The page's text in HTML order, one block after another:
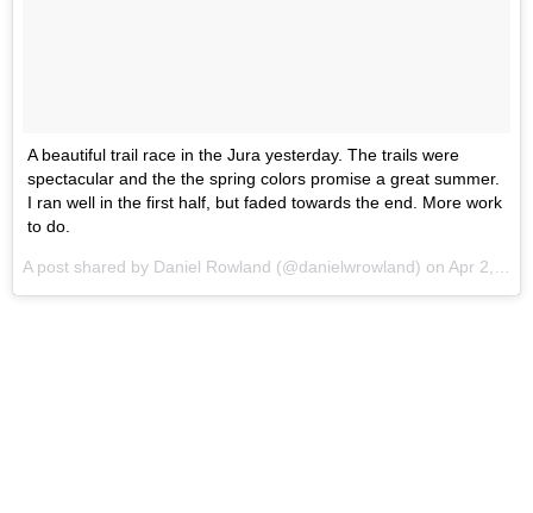
A beautiful trail race in the Jura yesterday. The trails were
spectacular and the the spring colors promise a great summer.
I ran well in the first half, but faded towards the end. More work
to do.
A post shared by Daniel Rowland (@danielwrowland) on Apr 2, 2017 at 11:11pm PDT